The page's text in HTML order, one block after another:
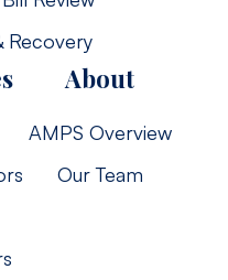
Recovery
About
AMPS Overview
Our Team